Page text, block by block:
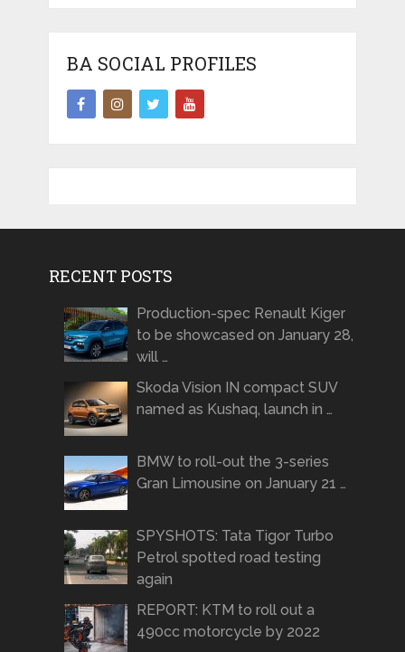
BA SOCIAL PROFILES
RECENT POSTS
Production-spec Renault Kiger
to be showcased on January 28,
will …
Skoda Vision IN compact SUV
named as Kushaq, launch in …
BMW to roll-out the 3-series
Gran Limousine on January 21 …
SPYSHOTS: Tata Tigor Turbo
Petrol spotted road testing
again
REPORT: KTM to roll out a
490cc motorcycle by 2022